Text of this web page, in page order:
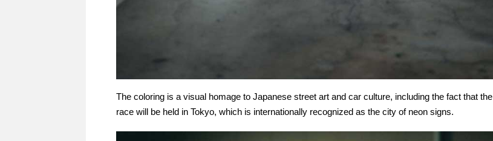
The coloring is a visual homage to Japanese street art and car culture, including the fact that the
race will be held in Tokyo, which is internationally recognized as the city of neon signs.